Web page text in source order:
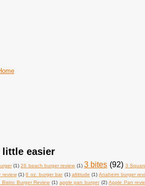
little easier
(1) 26 beach burger review (1) 3 bites (92) 3
review (1) 8 oz. burger bar (1) altittude (1) Anaheim burger
Burger Review (1) apple pan burger (2) Apple Pan